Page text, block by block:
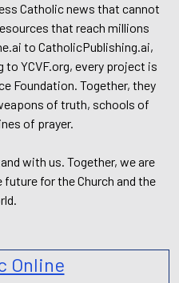
Catholic news that cannot
that reach millions
to CatholicPublishing.ai,
to YCVF.org, every project is
Foundation. Together, they
of truth, schools of
of prayer.
with us. Together, we are
future for the Church and the
Online